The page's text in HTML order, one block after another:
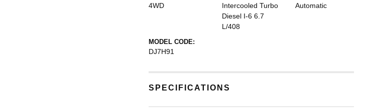
4WD
Intercooled Turbo
Diesel I-6 6.7
L/408
Automatic
MODEL CODE:
DJ7H91
SPECIFICATIONS